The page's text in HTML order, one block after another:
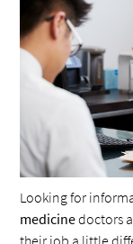
Looking for
medicinedoctors